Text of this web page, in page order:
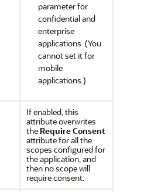
parameter for
confidential and
enterprise
applications. (You
cannot set it for
mobile
applications.)
If enabled, this
attribute overwrites
the Require Consent
attribute for all the
scopes configured for
the application, and
then no scope will
require consent.